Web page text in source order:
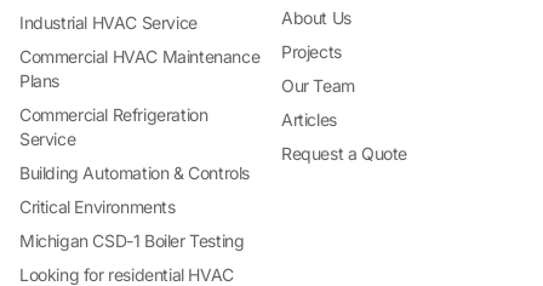
Industrial HVAC Service
Commercial HVAC Maintenance
Plans
Commercial Refrigeration
Service
Building Automation & Controls
Critical Environments
Michigan CSD-1 Boiler Testing
Looking for residential HVAC
About Us
Projects
Our Team
Articles
Request a Quote